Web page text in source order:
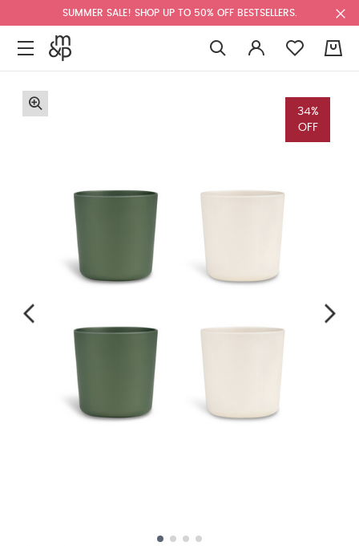
SUMMER SALE! SHOP UP TO 50% OFF BESTSELLERS.
34%
OFF